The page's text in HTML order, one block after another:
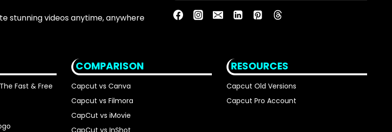
stunning videos anytime, anywhere
Fast & Free
COMPARISON
Capcut vs Canva
Capcut vs Filmora
CapCut vs iMovie
RESOURCES
Capcut Old Versions
Capcut Pro Account